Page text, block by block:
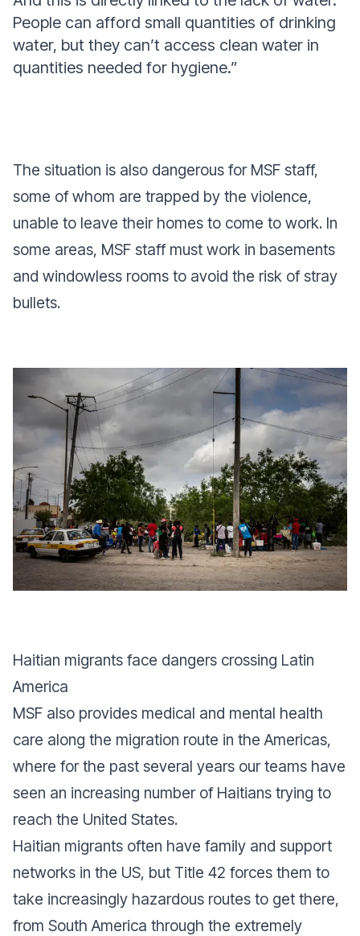
People can afford small quantities of drinking
water, but they can’t access clean water in
quantities needed for hygiene.”
The situation is also dangerous for MSF staff,
some of whom are trapped by the violence,
unable to leave their homes to come to work. In
some areas, MSF staff must work in basements
and windowless rooms to avoid the risk of stray
bullets.
Haitian migrants face dangers crossing Latin
America
MSF also provides medical and mental health
care along the migration route in the Americas,
where for the past several years our teams have
seen an increasing number of Haitians trying to
reach the United States.
Haitian migrants often have family and support
networks in the US, but Title 42 forces them to
take increasingly hazardous routes to get there,
from South America through the extremely